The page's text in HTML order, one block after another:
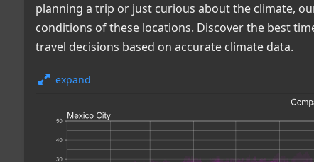
planning a trip or just curious about the climate,
conditions of these locations. Discover the best
travel decisions based on accurate climate data.
expand